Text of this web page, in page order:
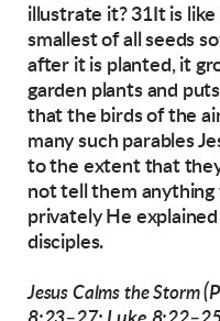
illustrate it? 31It is
smallest of all seeds
after it is planted, it
garden plants and
that the birds of the
many such parables
to the extent that
not tell them anything
privately He explained
disciples.
Jesus Calms the Storm